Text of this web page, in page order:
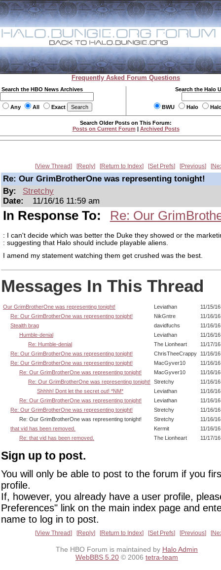
Frequently Asked Forum Questions
Search the HBO News Archives
Any All Exact
Search the Halo
BWU Halo
Search Older Posts on This Forum:
Posts on Current Forum | Archived Posts
View Thread Reply Return to Index Set Prefs Previous
Re: Our GrimBrotherOne was representing tonight!
By:
Stretchy
Date:
11/16/16 11:59 am
In Response To: Re: Our
: I can't decide which was better the Duke they showed or the
: suggesting that Halo should include playable aliens.
I amend my statement watching them get crushed was the best.
Messages In This Thread
Our GrimBrotherOne was representing tonight! Leviathan
11/15/
Re: Our GrimBrotherOne was representing tonight!
NikGntre
11/16/
Stealth brag
davidfuchs
11/16/
Humble-denial
Leviathan
11/16/
Re: Humble-denial
The Lionheart
11/17/
Re: Our GrimBrotherOne was representing tonight!
ChrisTheeCrappy
11/16/
Re: Our GrimBrotherOne was representing tonight!
MacGyver10
11/16/
Re: Our GrimBrotherOne was representing tonight!
MacGyver10
11/16/
Re: Our GrimBrotherOne was representing tonight!
Stretchy
11/16/
Shhhh! Dont let the secret out! *NM*
Leviathan
11/16/
Re: Our GrimBrotherOne was representing tonight!
Leviathan
11/16/
Re: Our GrimBrotherOne was representing tonight!
Stretchy
11/16/
Re: Our GrimBrotherOne was representing tonight!
Stretchy
11/16/
that vid has been removed.
Kermit
11/16/
Re: that vid has been removed.
The Lionheart 11/17/
Sign up to post.
You will only be able to post to the forum if you
profile.
If, however, you already have a user profile,
Preferences" link on the main index page and
name to log in to post.
View Thread Reply Return to Index Set Prefs Previous
The HBO Forum is maintained by Halo Admin
WebBBS 5.20 © 2006 tetra-team